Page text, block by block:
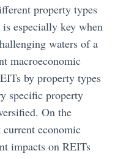
property types
especially key when
waters of a
macroeconomic
by property types
specific property
On the
economic
impacts on REITs